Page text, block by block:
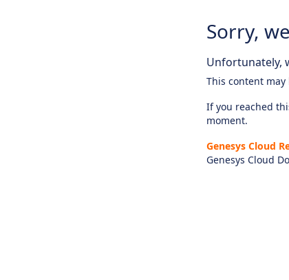
Sorry,
Unfortunately,
This content may
If you reached
moment.
Genesys Cloud
Genesys Cloud